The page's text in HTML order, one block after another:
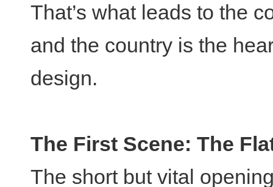
That’s what leads to the
and the country is the
design.
The First Scene: The
The short but vital